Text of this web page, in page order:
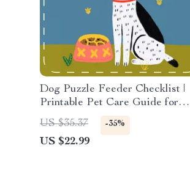
Dog Puzzle Feeder Checklist |
Printable Pet Care Guide for
Using Puzzle Feeders for Dogs |
Digital Download for Smarter,
Happier Feeding
US $35.37 -35%
US $22.99